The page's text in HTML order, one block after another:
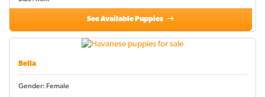
See Available Puppies
Bella
Gender: Female